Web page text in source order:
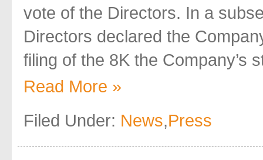
vote of the Directors. In a
Directors declared the
filing of the 8K the Company’s
Read More »
Filed Under: News,Press